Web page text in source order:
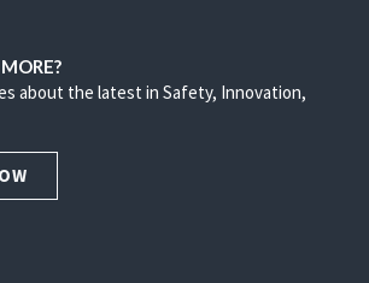
about the latest in Safety, Innovation,